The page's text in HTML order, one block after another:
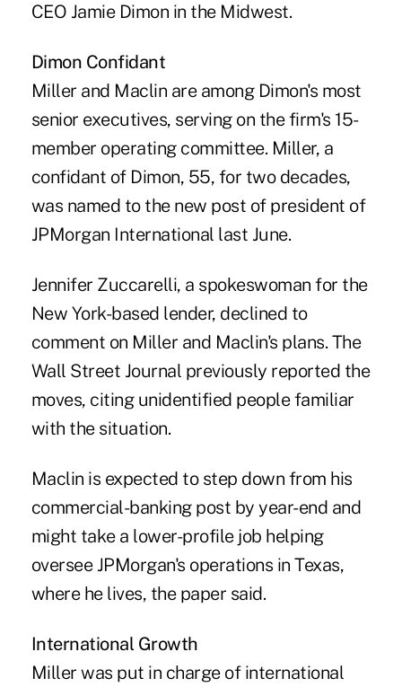
CEO Jamie Dimon in the Midwest.
Dimon Confidant
Miller and Maclin are among Dimon's most
senior executives, serving on the firm's 15-
member operating committee. Miller, a
confidant of Dimon, 55, for two decades,
was named to the new post of president of
JPMorgan International last June.
Jennifer Zuccarelli, a spokeswoman for the
New York-based lender, declined to
comment on Miller and Maclin's plans. The
Wall Street Journal previously reported the
moves, citing unidentified people familiar
with the situation.
Maclin is expected to step down from his
commercial-banking post by year-end and
might take a lower-profile job helping
oversee JPMorgan's operations in Texas,
where he lives, the paper said.
International Growth
Miller was put in charge of international